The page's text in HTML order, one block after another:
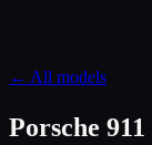
← All models
Porsche 911